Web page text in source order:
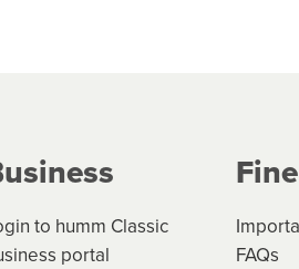
and interest will not apply.
please refer to your loan
to humm Classic
portal
FAQs